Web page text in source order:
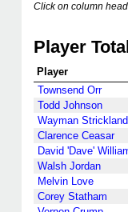
Click on column
Player
Player
Townsend Orr
Todd Johnson
Wayman Strickland
Clarence Ceasar
David 'Dave'
Walsh Jordan
Melvin Love
Corey Statham